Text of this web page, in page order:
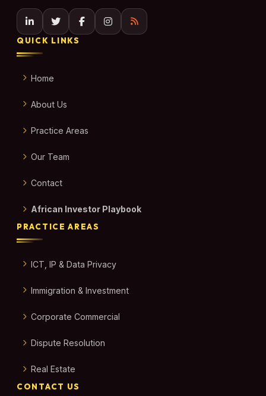
QUICK LINKS
Home
About Us
Practice Areas
Our Team
Contact
African Investor Playbook
PRACTICE AREAS
ICT, IP & Data Privacy
Immigration & Investment
Corporate Commercial
Dispute Resolution
Real Estate
CONTACT US